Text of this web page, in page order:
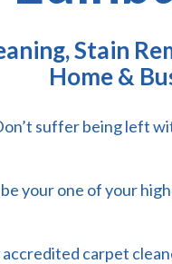
Stain
Home &
suffer being left
your one of your
carpet